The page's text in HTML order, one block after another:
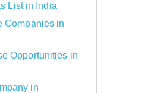
List in India
Companies in
Opportunities in
in